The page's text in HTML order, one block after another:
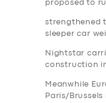
proposed to
strengthened
sleeper car
Nightstar
construction
Meanwhile
Paris/Brussels